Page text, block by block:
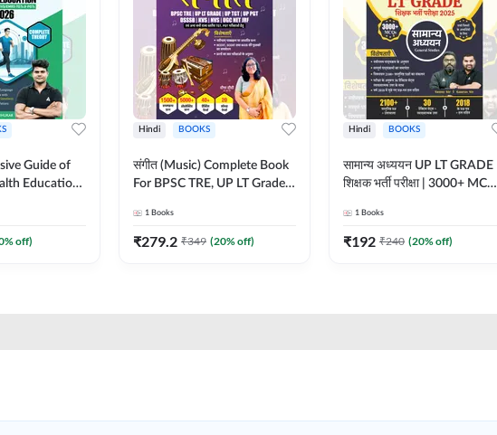
Guide of
Education |
Printed
% off)
Hindi BOOKS
संगीत (Music) Complete Book
For BPSC TRE, UP LT Grade,
JRF & Other TGT, PGT Exams
(Hindi Printed Edition) By
1 Books
₹279.2 ₹349 (20% off)
Hindi BOOKS
सामान्य अध्ययन UP LT GRADE
शिक्षक भर्ती परीक्षा | 3000+ MCQs
By Adda247
1 Books
₹192 ₹240 (20% off)